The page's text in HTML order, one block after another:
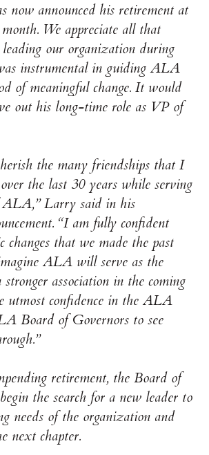
now announced his retirement at
We appreciate all that
our organization during
instrumental in guiding ALA
of meaningful change. It would
out his long-time role as VP of
the many friendships that I
the last 30 years while serving
ALA,” Larry said in his
“I am fully confident
changes that we made the past
ALA will serve as the
association in the coming
utmost confidence in the ALA
Board of Governors to see
retirement, the Board of
the search for a new leader to
needs of the organization and
next chapter.